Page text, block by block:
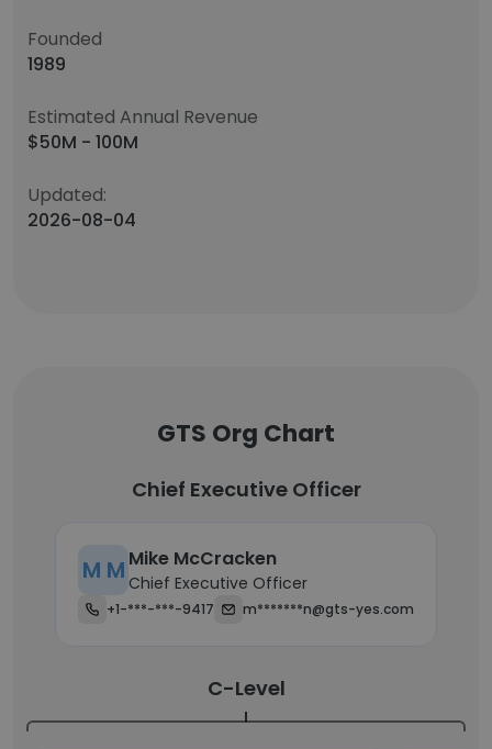
Founded
1989
Estimated Annual Revenue
$50M - 100M
Updated:
2026-08-04
GTS Org Chart
Chief Executive Officer
M M Mike McCracken
Chief Executive Officer
+1-***-***-9417 m*******n@gts-yes.com
C-Level